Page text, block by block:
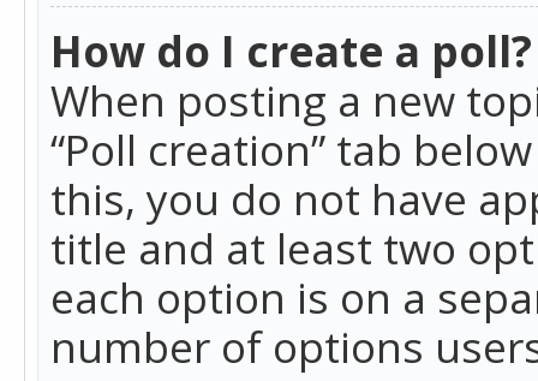
How do I create a poll?
When posting a new
“Poll creation” tab
this, you do not have
title and at least two
each option is on a
number of options